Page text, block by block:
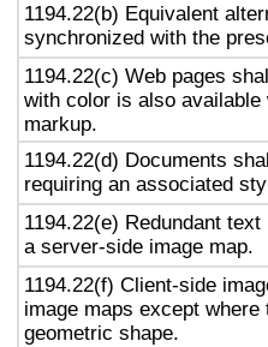
1194.22(b) Equivalent
synchronized with the
1194.22(c) Web pages
with color is also
markup.
1194.22(d) Documents
requiring an associated
1194.22(e) Redundant
a server-side image map.
1194.22(f) Client-side
image maps except
geometric shape.